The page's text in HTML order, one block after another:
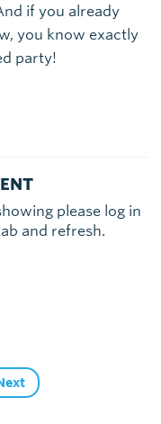
if you already
you know exactly
party!
please log in
and refresh.